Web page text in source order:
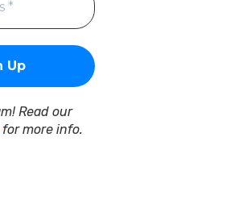
Read our
more info.